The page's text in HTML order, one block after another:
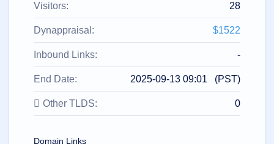
Indonesia
Српски
Pesos Mexicanos MXN
(MX$)
British Pound GBP (£)
Real Brasileiro BRL
(R$)
Indian Rupee INR (Rs.)
Australian Dollar AUD
(AU$)
Copyright
Dynadot
Visitors: 28
Dynappraisal: $1522
Inbound Links: -
End Date: 2025-09-13 09:01 (PST)
Other TLDS: 0
Domain Links